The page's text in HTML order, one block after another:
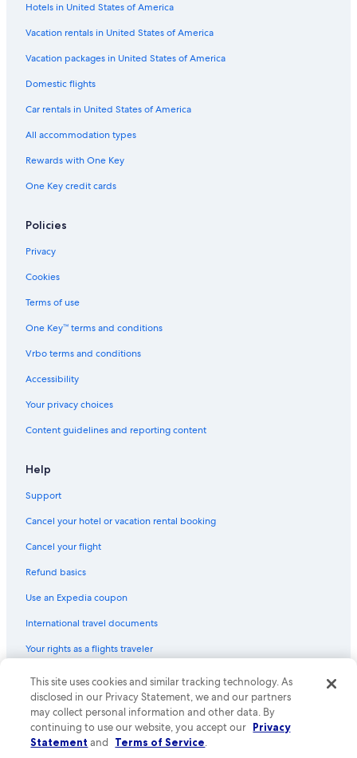
Hotels with a Pool in Oita
Oceanfront Hotels in Beppu
Guest Houses in Oita
Cheap Hotels in Beppu
Hotels near Takegawara Onsen
Hotels with Connecting Rooms in Oita Prefecture
Ryokans in Beppu
Oita Prefecture Hotels
Hotels in United States of America
Vacation rentals in United States of America
Vacation packages in United States of America
Domestic flights
Car rentals in United States of America
All accommodation types
Rewards with One Key
One Key credit cards
Policies
Privacy
Cookies
Terms of use
One Key™ terms and conditions
Vrbo terms and conditions
Accessibility
Your privacy choices
Content guidelines and reporting content
Help
Support
Cancel your hotel or vacation rental booking
Cancel your flight
Refund basics
Use an Expedia coupon
International travel documents
Your rights as a flights traveler
© 2026 Expedia, Inc., an Expedia Group company. All rights reserved.
Expedia and the Expedia Logo are trademarks or registered trademarks
of Expedia, Inc. CST# 2029030-50.
This site uses cookies and similar tracking technology. As
disclosed in our Privacy Statement, we and our partners
may collect personal information and other data. By
continuing to use our website, you accept our Privacy
Statement and Terms of Service.